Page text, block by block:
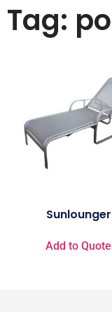
Tag:
Sunlounger
Add to Quote